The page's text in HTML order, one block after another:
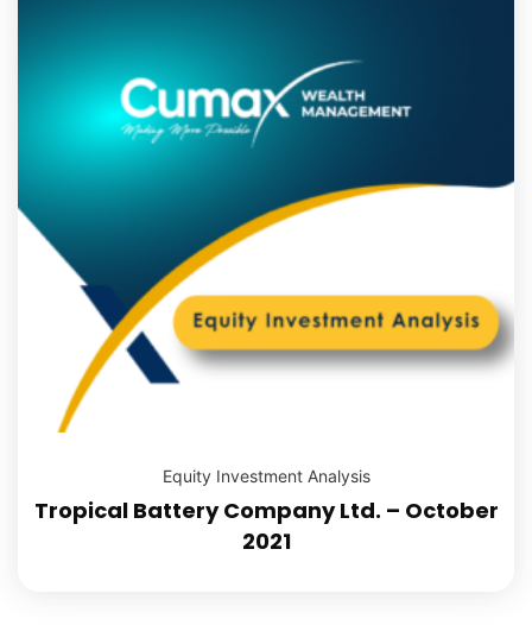
Equity Investment Analysis
Tropical Battery Company Ltd. – October
2021